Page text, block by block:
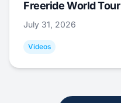
Freeride World Tour
July 31, 2026
Videos